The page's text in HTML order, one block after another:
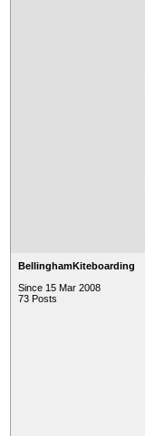
BellinghamKiteboarding
Since 15 Mar 2008
73 Posts